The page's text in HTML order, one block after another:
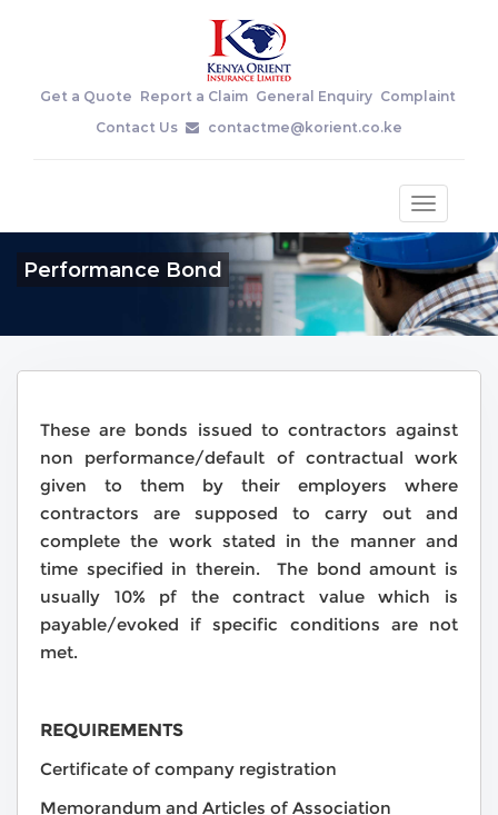
Get a Quote Report a Claim General Enquiry Complaint
Contact Us
contactme@korient.co.ke
Toggle
Performance Bond
These are bonds issued to contractors against
non performance/default of contractual work
given to them by their employers where
contractors are supposed to carry out and
complete the work stated in the manner and
time specified in therein. The bond amount is
usually 10% pf the contract value which is
payable/evoked if specific conditions are not
met.
REQUIREMENTS
Certificate of company registration
Memorandum and Articles of Association